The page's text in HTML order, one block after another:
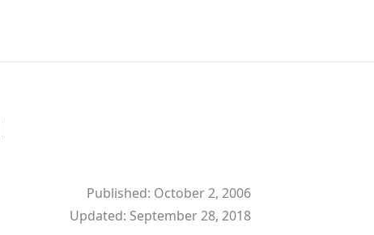
Published: October 2, 2006
Updated: September 28, 2018